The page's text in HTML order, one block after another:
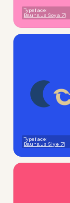
Typeface:
Bauhaus Soya
c
Typeface:
Bauhaus Slye